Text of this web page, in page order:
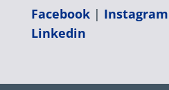
Facebook| Instagram
Linkedin